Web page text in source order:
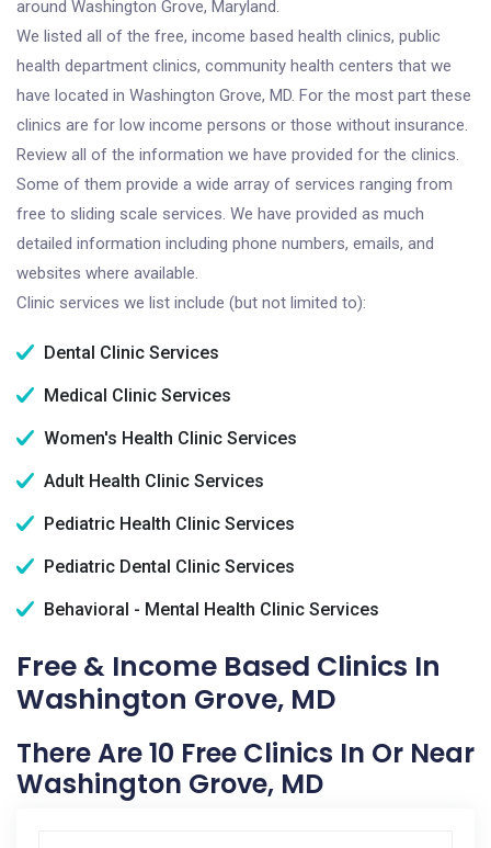
around Washington Grove, Maryland.
We listed all of the free, income based health clinics, public
health department clinics, community health centers that we
have located in Washington Grove, MD. For the most part these
clinics are for low income persons or those without insurance.
Review all of the information we have provided for the clinics.
Some of them provide a wide array of services ranging from
free to sliding scale services. We have provided as much
detailed information including phone numbers, emails, and
websites where available.
Clinic services we list include (but not limited to):
Dental Clinic Services
Medical Clinic Services
Women's Health Clinic Services
Adult Health Clinic Services
Pediatric Health Clinic Services
Pediatric Dental Clinic Services
Behavioral - Mental Health Clinic Services
Free & Income Based Clinics In
Washington Grove, MD
There Are 10 Free Clinics In Or Near
Washington Grove, MD